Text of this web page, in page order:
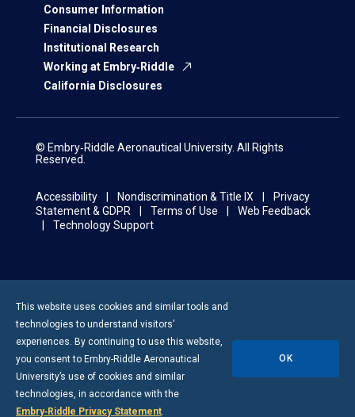
Consumer Information
Financial Disclosures
Institutional Research
Working at Embry‑Riddle
California Disclosures
© Embry‑Riddle Aeronautical University. All Rights
Reserved.
Accessibility Nondiscrimination & Title IX
Privacy
Statement & GDPR
Terms of Use
Web Feedback
Technology Support
This website uses cookies and similar tools and
technologies to understand visitors’
experiences. By continuing to use this website,
you consent to Embry-Riddle Aeronautical
University’s use of cookies and similar
technologies, in accordance with the
Embry‑Riddle Privacy Statement.
OK